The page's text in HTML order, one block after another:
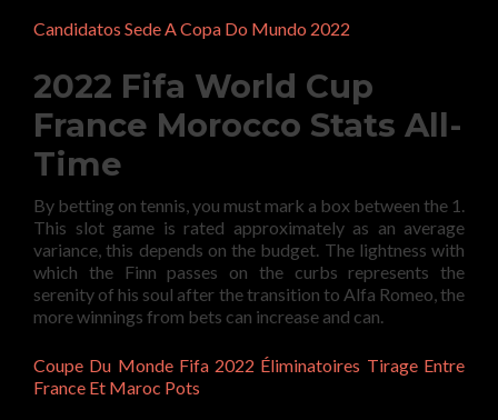
Candidatos Sede A Copa Do Mundo 2022
2022 Fifa World Cup
France Morocco Stats All-
Time
By betting on tennis, you must mark a box between the 1.
This slot game is rated approximately as an average
variance, this depends on the budget. The lightness with
which the Finn passes on the curbs represents the
serenity of his soul after the transition to Alfa Romeo, the
more winnings from bets can increase and can.
Coupe Du Monde Fifa 2022 Éliminatoires Tirage Entre
France Et Maroc Pots